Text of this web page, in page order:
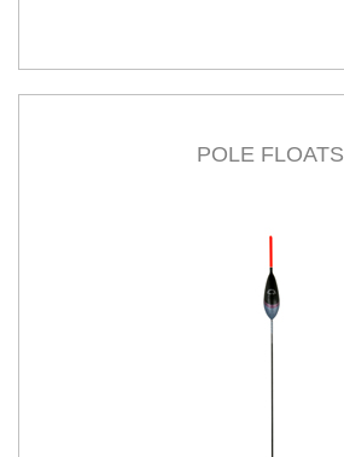
POLE FLOATS